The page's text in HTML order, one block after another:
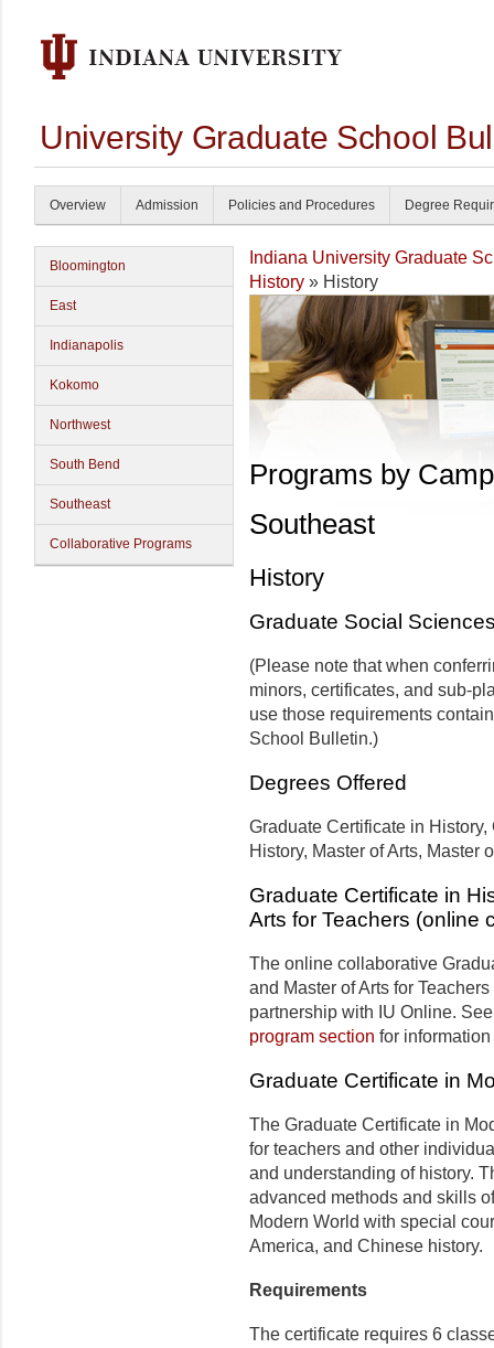
University Graduate School
Overview Admission Policies and Procedures Degree
Bloomington
East
Indianapolis
Kokomo
Northwest
South Bend
Southeast
Collaborative Programs
Indiana University Graduate
History » History
Programs by
Southeast
History
Graduate Social
(Please note that when
minors, certificates, and sub-
use those requirements
School Bulletin.)
Degrees Offered
Graduate Certificate in
History, Master of Arts, Master
Graduate Certificate in
Arts for Teachers (online
The online collaborative
and Master of Arts for
partnership with IU Online.
program section for
Graduate Certificate in
The Graduate Certificate in
for teachers and other
and understanding of history.
advanced methods and skills
Modern World with special
America, and Chinese history.
Requirements
The certificate requires 6